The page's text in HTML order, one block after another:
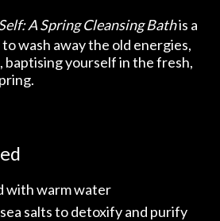
A Spring Cleansing Bathis a
wash away the old energies,
baptising yourself in the fresh,
with warm water
salts to detoxify and purify